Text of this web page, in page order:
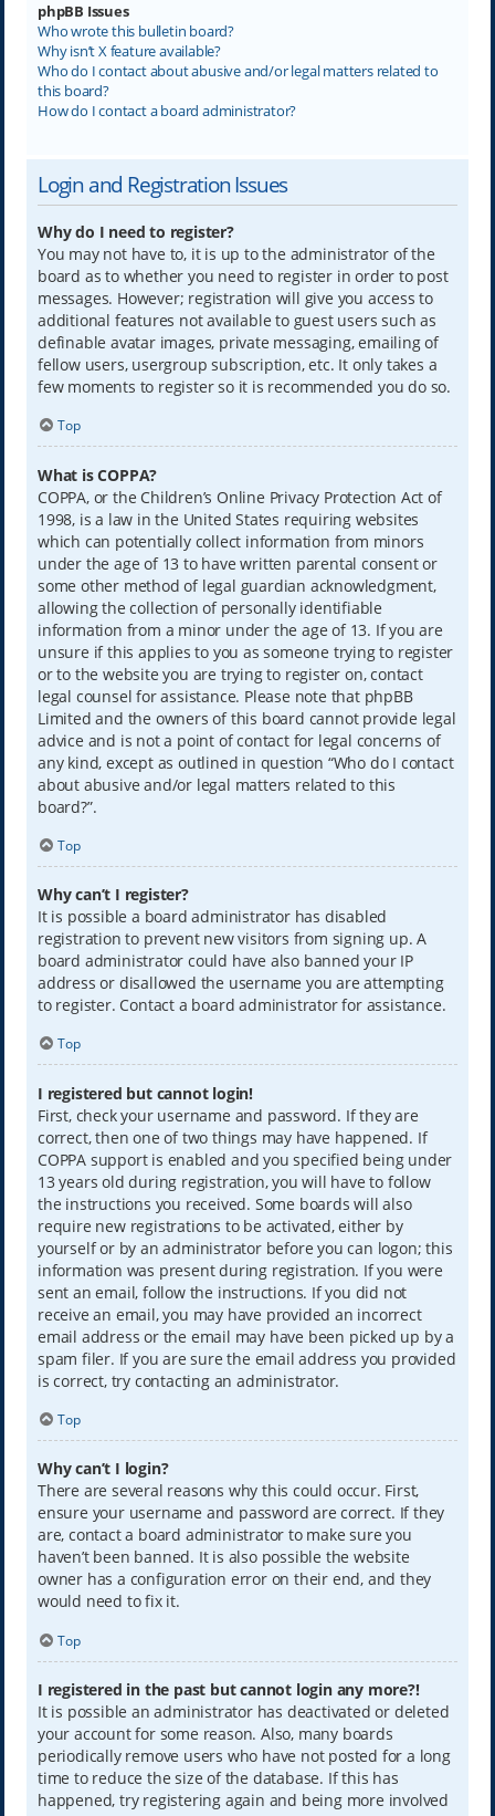
phpBB Issues
Who wrote this bulletin board?
Why isn’t X feature available?
Who do I contact about abusive and/or legal matters related to
this board?
How do I contact a board administrator?
Login and Registration Issues
Why do I need to register?
You may not have to, it is up to the administrator of the
board as to whether you need to register in order to post
messages. However; registration will give you access to
additional features not available to guest users such as
definable avatar images, private messaging, emailing of
fellow users, usergroup subscription, etc. It only takes a
few moments to register so it is recommended you do so.
Top
What is COPPA?
COPPA, or the Children’s Online Privacy Protection Act of
1998, is a law in the United States requiring websites
which can potentially collect information from minors
under the age of 13 to have written parental consent or
some other method of legal guardian acknowledgment,
allowing the collection of personally identifiable
information from a minor under the age of 13. If you are
unsure if this applies to you as someone trying to register
or to the website you are trying to register on, contact
legal counsel for assistance. Please note that phpBB
Limited and the owners of this board cannot provide legal
advice and is not a point of contact for legal concerns of
any kind, except as outlined in question “Who do I contact
about abusive and/or legal matters related to this
board?”.
Top
Why can’t I register?
It is possible a board administrator has disabled
registration to prevent new visitors from signing up. A
board administrator could have also banned your IP
address or disallowed the username you are attempting
to register. Contact a board administrator for assistance.
Top
I registered but cannot login!
First, check your username and password. If they are
correct, then one of two things may have happened. If
COPPA support is enabled and you specified being under
13 years old during registration, you will have to follow
the instructions you received. Some boards will also
require new registrations to be activated, either by
yourself or by an administrator before you can logon; this
information was present during registration. If you were
sent an email, follow the instructions. If you did not
receive an email, you may have provided an incorrect
email address or the email may have been picked up by a
spam filer. If you are sure the email address you provided
is correct, try contacting an administrator.
Top
Why can’t I login?
There are several reasons why this could occur. First,
ensure your username and password are correct. If they
are, contact a board administrator to make sure you
haven’t been banned. It is also possible the website
owner has a configuration error on their end, and they
would need to fix it.
Top
I registered in the past but cannot login any more?!
It is possible an administrator has deactivated or deleted
your account for some reason. Also, many boards
periodically remove users who have not posted for a long
time to reduce the size of the database. If this has
happened, try registering again and being more involved